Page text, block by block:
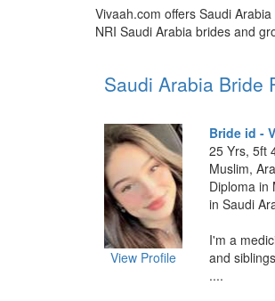
Vivaah.com offers Saudi
NRI Saudi Arabia brides and
Saudi Arabia Bride
View Profile
Bride id -
25 Yrs, 5ft
Muslim,
Diploma in
in Saudi
I'm a
and
....